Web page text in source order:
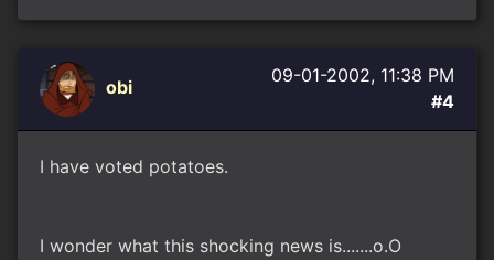
obi
09-01-2002, 11:38 PM
#4
I have voted potatoes.
I wonder what this shocking news is.......o.O